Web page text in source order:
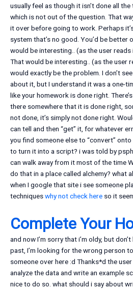
usually feel as though it isn’t done all
which is not out of the question. That
it over before going to work. Perhaps
system that’s no good. You’d be better
would be interesting.. (as the user
That would be interesting.. (as the user
would exactly be the problem. I don’t
about it, but I understand it was a one-
like your homework is done right.
there somewhere that it is done right,
not done, it’s simply not done right.
can tell and then “get” it, for whatever
you find someone else to “convert”
to turn it into a script? i was told by
can walk away from it most of the time
do that in a place called alchemy? what
when I google that site i see someone
techniqueswhy not check here so it
Complete Your
and now I’m sorry that i’m oldy, but
past, I’m looking for the wrong person
someone over here :d Thanks*d the
analyze the data and write an example
nice to do so. what should i say about